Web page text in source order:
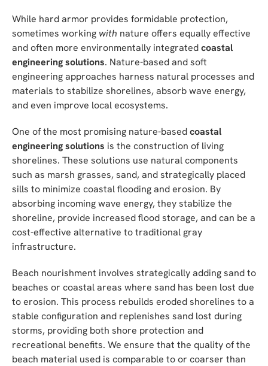
While hard armor provides formidable protection,
sometimes working with nature offers equally effective
and often more environmentally integratedcoastal
engineering solutions. Nature-based and soft
engineering approaches harness natural processes and
materials to stabilize shorelines, absorb wave energy,
and even improve local ecosystems.
One of the most promising nature-basedcoastal
engineering solutions is the construction of living
shorelines. These solutions use natural components
such as marsh grasses, sand, and strategically placed
sills to minimize coastal flooding and erosion. By
absorbing incoming wave energy, they stabilize the
shoreline, provide increased flood storage, and can be a
cost-effective alternative to traditional gray
infrastructure.
Beach nourishment involves strategically adding sand to
beaches or coastal areas where sand has been lost due
to erosion. This process rebuilds eroded shorelines to a
stable configuration and replenishes sand lost during
storms, providing both shore protection and
recreational benefits. We ensure that the quality of the
beach material used is comparable to or coarser than